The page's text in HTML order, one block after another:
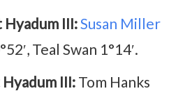
III:Susan Miller
Teal Swan 1°14′.
III: Tom Hanks